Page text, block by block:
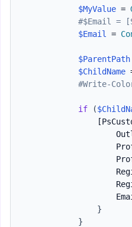
$MyValue =
#$Email =
$Email
=
$ParentPath
$ChildName
#Write-
if (
}
}